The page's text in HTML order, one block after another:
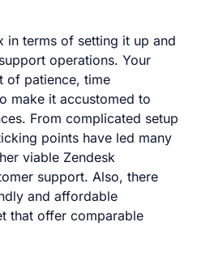
in terms of setting it up and
operations. Your
of patience, time
make it accustomed to
From complicated setup
points have led many
viable Zendesk
support. Also, there
and affordable
that offer comparable